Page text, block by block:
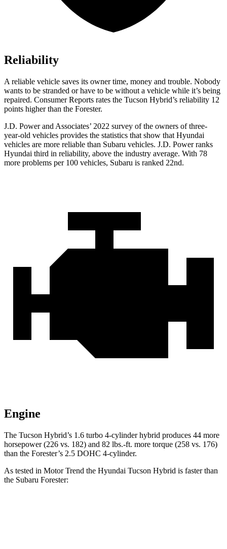
Reliability
A reliable vehicle saves its owner time, money and trouble. Nobody
wants to be stranded or have to be without a vehicle while it’s being
repaired. Consumer Reports rates the Tucson Hybrid’s reliability 12
points higher than the Forester.
J.D. Power and Associates’ 2022 survey of the owners of three-
year-old vehicles provides the statistics that show that Hyundai
vehicles are more reliable than Subaru vehicles. J.D. Power ranks
Hyundai third in reliability, above the industry average. With 78
more problems per 100 vehicles, Subaru is ranked 22nd.
Engine
The Tucson Hybrid’s 1.6 turbo 4-cylinder hybrid produces 44 more
horsepower (226 vs. 182) and 82 lbs.-ft. more torque (258 vs. 176)
than the Forester’s 2.5 DOHC 4-cylinder.
As tested in Motor Trend the Hyundai Tucson Hybrid is faster than
the Subaru Forester: